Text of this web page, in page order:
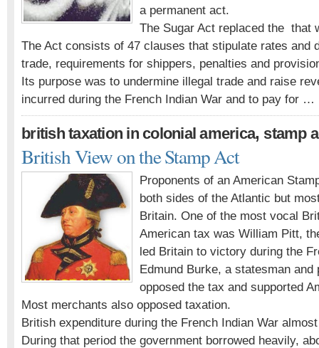
a permanent act.
The Sugar Act replaced the that
The Act consists of 47 clauses that stipulate rates and
trade, requirements for shippers, penalties and
Its purpose was to undermine illegal trade and raise
incurred during the French Indian War and to pay for …
british taxation in colonial america, stamp
British View on the Stamp Act
Proponents of an American
both sides of the Atlantic but
Britain. One of the most vocal
American tax was William Pitt,
led Britain to victory during the
Edmund Burke, a statesman and
opposed the tax and supported
Most merchants also opposed taxation.
British expenditure during the French Indian War
During that period the government borrowed heavily,